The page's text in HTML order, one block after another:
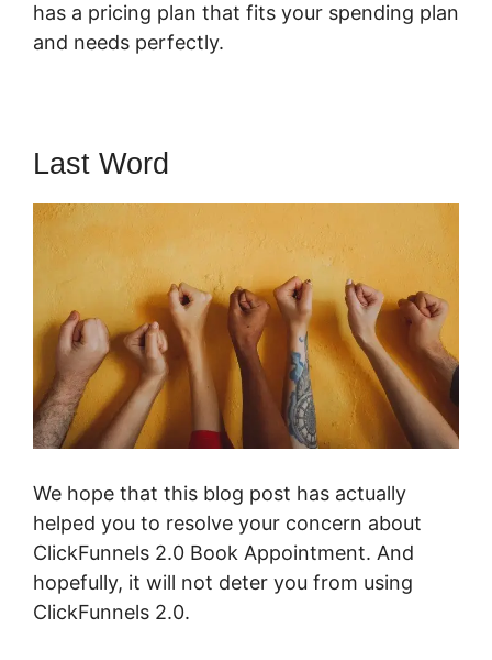
has a pricing plan that fits your spending plan
and needs perfectly.
Last Word
We hope that this blog post has actually
helped you to resolve your concern about
ClickFunnels 2.0 Book Appointment. And
hopefully, it will not deter you from using
ClickFunnels 2.0.